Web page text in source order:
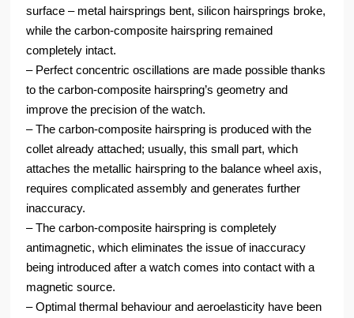
surface – metal hairsprings bent, silicon hairsprings broke,
while the carbon-composite hairspring remained
completely intact.
‒ Perfect concentric oscillations are made possible thanks
to the carbon-composite hairspring’s geometry and
improve the precision of the watch.
‒ The carbon-composite hairspring is produced with the
collet already attached; usually, this small part, which
attaches the metallic hairspring to the balance wheel axis,
requires complicated assembly and generates further
inaccuracy.
‒ The carbon-composite hairspring is completely
antimagnetic, which eliminates the issue of inaccuracy
being introduced after a watch comes into contact with a
magnetic source.
‒ Optimal thermal behaviour and aeroelasticity have been